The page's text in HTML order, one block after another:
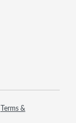
Terms &